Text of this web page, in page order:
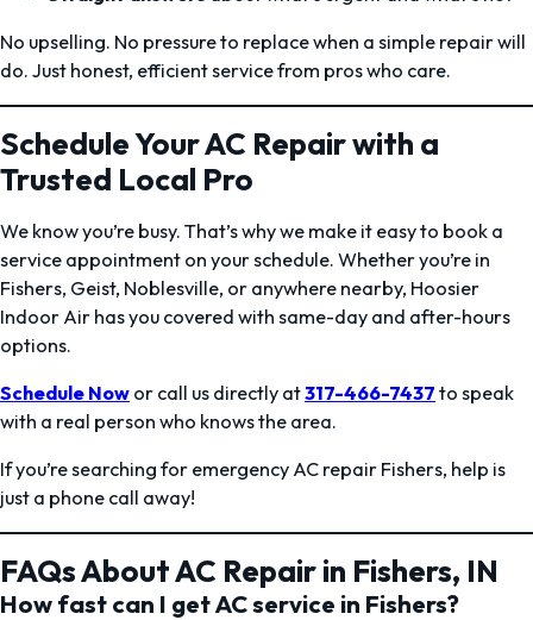
No upselling. No pressure to replace when a simple repair will
do. Just honest, efficient service from pros who care.
Schedule Your AC Repair with a
Trusted Local Pro
We know you’re busy. That’s why we make it easy to book a
service appointment on your schedule. Whether you’re in
Fishers, Geist, Noblesville, or anywhere nearby, Hoosier
Indoor Air has you covered with same-day and after-hours
options.
Schedule Now or call us directly at317-466-7437 to speak
with a real person who knows the area.
If you’re searching for emergency AC repair Fishers, help is
just a phone call away!
FAQs About AC Repair in Fishers, IN
How fast can I get AC service in Fishers?